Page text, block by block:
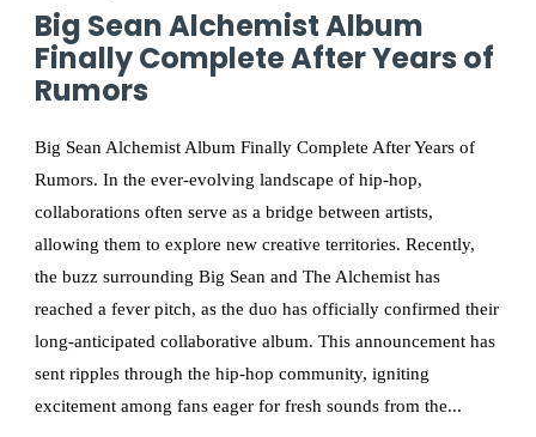
Big Sean Alchemist Album
Finally Complete After Years of
Rumors
Big Sean Alchemist Album Finally Complete After Years of
Rumors. In the ever-evolving landscape of hip-hop,
collaborations often serve as a bridge between artists,
allowing them to explore new creative territories. Recently,
the buzz surrounding Big Sean and The Alchemist has
reached a fever pitch, as the duo has officially confirmed their
long-anticipated collaborative album. This announcement has
sent ripples through the hip-hop community, igniting
excitement among fans eager for fresh sounds from the...